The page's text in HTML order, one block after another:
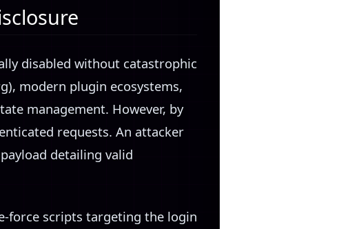
disabled without catastrophic
modern plugin ecosystems,
management. However, by
requests. An attacker
detailing valid
force scripts targeting the login